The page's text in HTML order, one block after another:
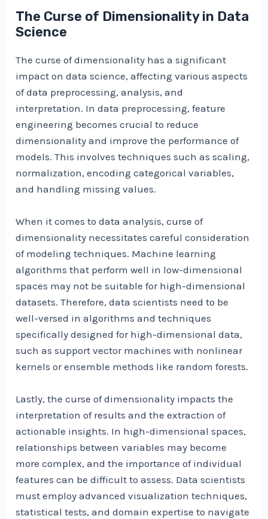
The Curse of Dimensionality in Data
Science
The curse of dimensionality has a significant
impact on data science, affecting various aspects
of data preprocessing, analysis, and
interpretation. In data preprocessing, feature
engineering becomes crucial to reduce
dimensionality and improve the performance of
models. This involves techniques such as scaling,
normalization, encoding categorical variables,
and handling missing values.
When it comes to data analysis, curse of
dimensionality necessitates careful consideration
of modeling techniques. Machine learning
algorithms that perform well in low-dimensional
spaces may not be suitable for high-dimensional
datasets. Therefore, data scientists need to be
well-versed in algorithms and techniques
specifically designed for high-dimensional data,
such as support vector machines with nonlinear
kernels or ensemble methods like random forests.
Lastly, the curse of dimensionality impacts the
interpretation of results and the extraction of
actionable insights. In high-dimensional spaces,
relationships between variables may become
more complex, and the importance of individual
features can be difficult to assess. Data scientists
must employ advanced visualization techniques,
statistical tests, and domain expertise to navigate